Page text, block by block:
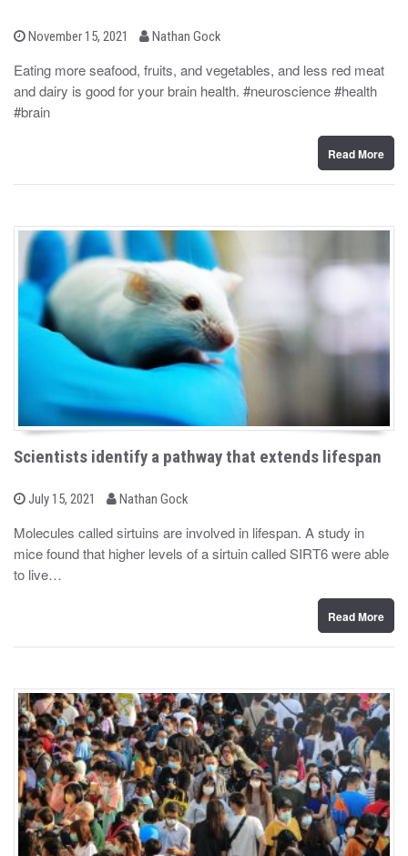
P
t
e
o
November 15, 2021
b Nathan Gock
Eating more seafood, fruits, and vegetables, and less red meat
and dairy is good for your brain health. #neuroscience #health
#brain
Read More
Scientists identify a pathway that extends lifespan
P
t
e
o
July 15, 2021
b Nathan Gock
Molecules called sirtuins are involved in lifespan. A study in
mice found that higher levels of a sirtuin called SIRT6 were able
to live…
Read More